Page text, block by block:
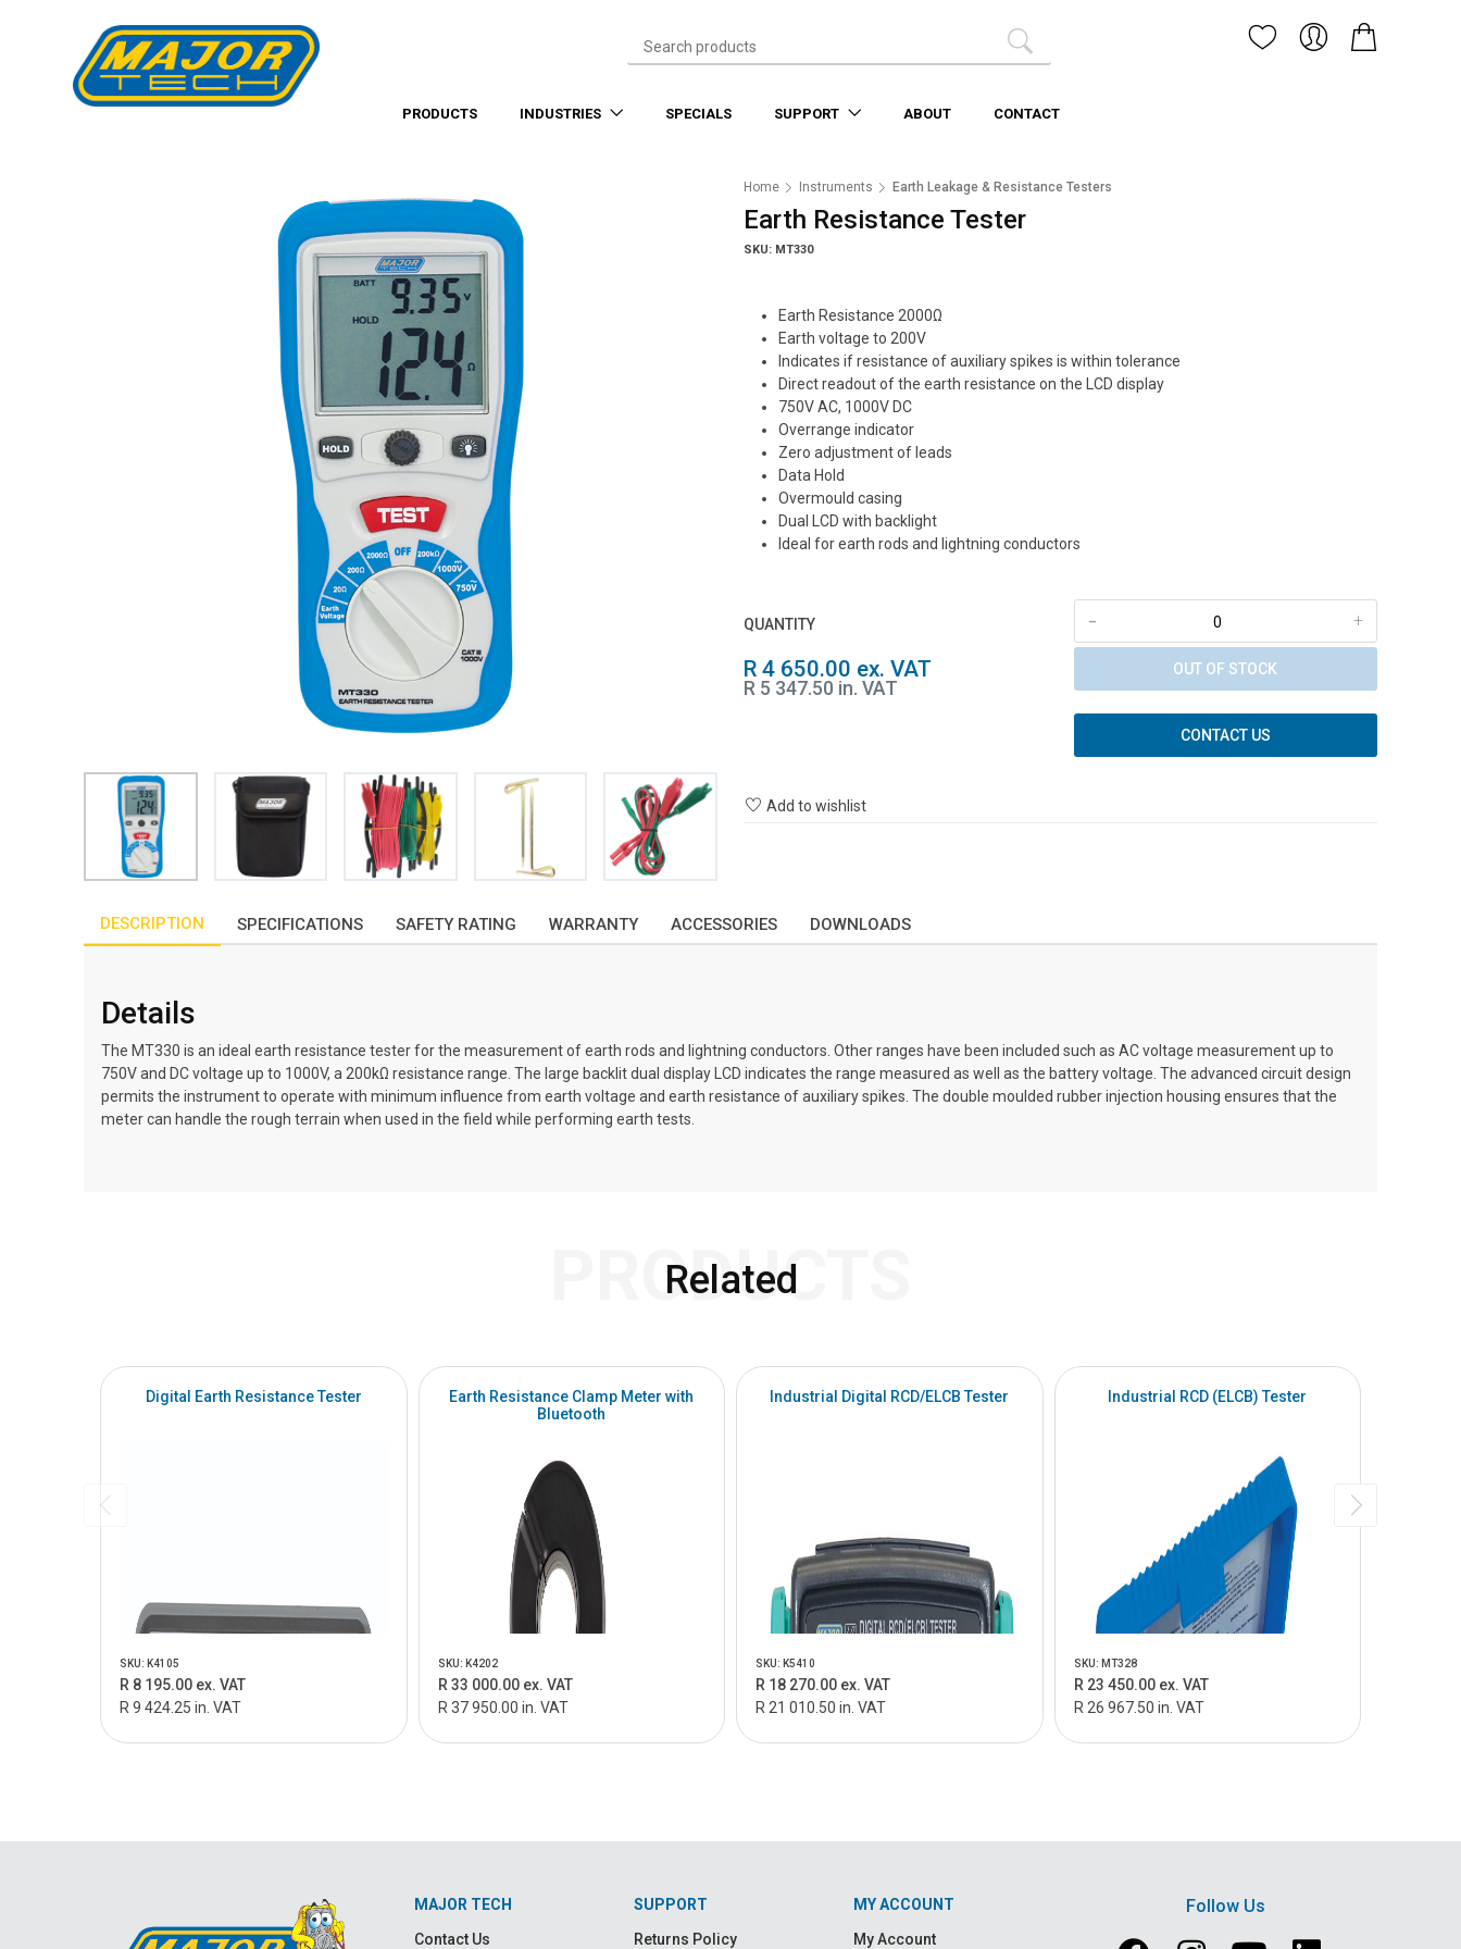
PRODUCTS INDUSTRIES SPECIALS SUPPORT ABOUT CONTACT
Home Instruments Earth Leakage & Resistance Testers
Earth Resistance Tester
SKU: MT330
Earth Resistance 2000Ω
Earth voltage to 200V
Indicates if resistance of auxiliary spikes is within tolerance
Direct readout of the earth resistance on the LCD display
750V AC, 1000V DC
Overrange indicator
Zero adjustment of leads
Data Hold
Overmould casing
Dual LCD with backlight
Ideal for earth rods and lightning conductors
QUANTITY +
-
R 4 650.00 ex. VAT
R 5 347.50 in. VAT
OUT OF STOCK
CONTACT US
Add to wishlist
DESCRIPTION SPECIFICATIONS SAFETY RATING WARRANTY ACCESSORIES DOWNLOADS
Details
The MT330 is an ideal earth resistance tester for the measurement of earth rods and lightning conductors. Other ranges have been included such as AC voltage measurement up to
750V and DC voltage up to 1000V, a 200kΩ resistance range. The large backlit dual display LCD indicates the range measured as well as the battery voltage. The advanced circuit design
permits the instrument to operate with minimum influence from earth voltage and earth resistance of auxiliary spikes. The double moulded rubber injection housing ensures that the
meter can handle the rough terrain when used in the field while performing earth tests.
Related
PRODUCTS
Digital Earth Resistance Tester
SKU: K4105
R 8 195.00 ex. VAT
R 9 424.25 in. VAT
Earth Resistance Clamp Meter with
Bluetooth
SKU: K4202
R 33 000.00 ex. VAT
R 37 950.00 in. VAT
Industrial Digital RCD/ELCB Tester
SKU: K5410
R 18 270.00 ex. VAT
R 21 010.50 in. VAT
Industrial RCD (ELCB) Tester
SKU: MT328
R 23 450.00 ex. VAT
R 26 967.50 in. VAT
MAJOR TECH
Contact Us
SUPPORT
Returns Policy
MY ACCOUNT
My Account
Follow Us